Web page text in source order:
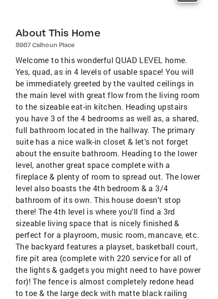
About This Home
8987 Calhoun Place
Welcome to this wonderful QUAD LEVEL home.
Yes, quad, as in 4 levels of usable space! You will
be immediately greeted by the vaulted ceilings in
the main level with great flow from the living room
to the sizeable eat-in kitchen. Heading upstairs
you have 3 of the 4 bedrooms as well as, a shared,
full bathroom located in the hallway. The primary
suite has a nice walk-in closet & let's not forget
about the ensuite bathroom. Heading to the lower
level, another great space complete with a
fireplace & plenty of room to spread out. The lower
level also boasts the 4th bedroom & a 3/4
bathroom of its own. This house doesn't stop
there! The 4th level is where you'll find a 3rd
sizeable living space that is nicely finished &
perfect for a playroom, music room, mancave, etc.
The backyard features a playset, basketball court,
fire pit area (complete with 220 service for all of
the lights & gadgets you might need to have power
for)! The fence is almost completely redone head
to toe & the large deck with matte black railing